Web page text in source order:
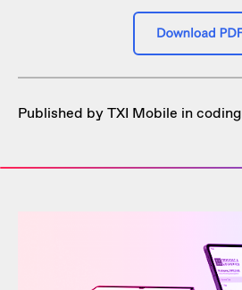
Published by TXI Mobile incoding